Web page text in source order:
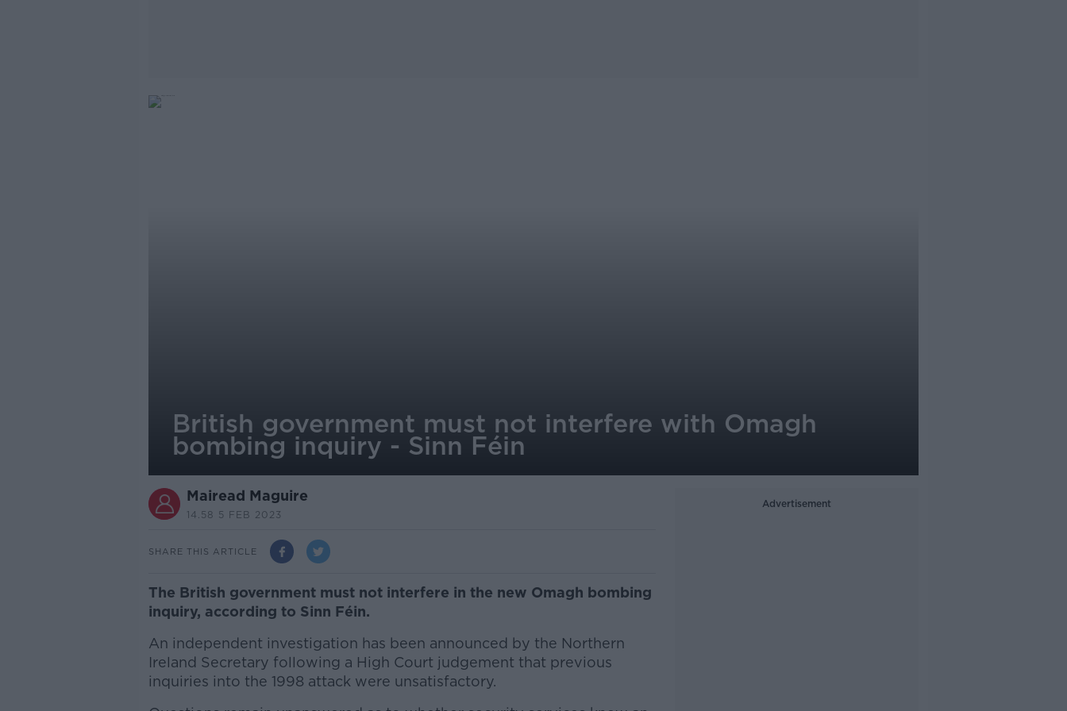
British government must not interfere with Omagh
bombing inquiry - Sinn Féin
Mairead Maguire
14.58 5 FEB 2023
SHARE THIS ARTICLE
The British government must not interfere in the new Omagh bombing
inquiry, according to Sinn Féin.
An independent investigation has been announced by the Northern
Ireland Secretary following a High Court judgement that previous
inquiries into the 1998 attack were unsatisfactory.
Advertisement